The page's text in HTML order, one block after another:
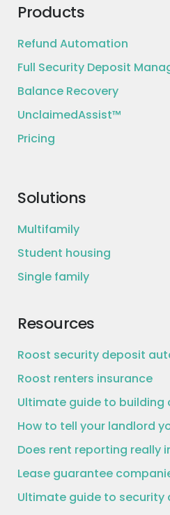
Products
Refund Automation
Full Security Deposit
Balance Recovery
UnclaimedAssist™
Pricing
Solutions
Multifamily
Student housing
Single family
Resources
Roost security deposit
Roost renters insurance
Ultimate guide to building
How to tell your landlord
Does rent reporting really
Lease guarantee
Ultimate guide to security